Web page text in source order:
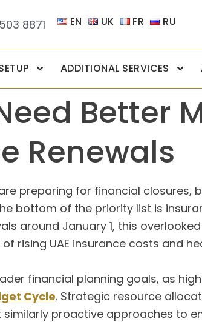
8871 EN UK FR RU
ADDITIONAL SERVICES
Better
Renewals
preparing for financial closures,
bottom of the priority list is
around January 1, this
rising UAE insurance costs and
financial planning goals, as
Cycle. Strategic resource
proactive approaches to